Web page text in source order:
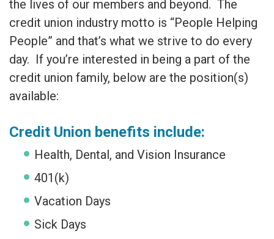
the lives of our members and beyond. The
credit union industry motto is “People Helping
People” and that’s what we strive to do every
day. If you’re interested in being a part of the
credit union family, below are the position(s)
available:
Credit Union benefits include:
Health, Dental, and Vision Insurance
401(k)
Vacation Days
Sick Days